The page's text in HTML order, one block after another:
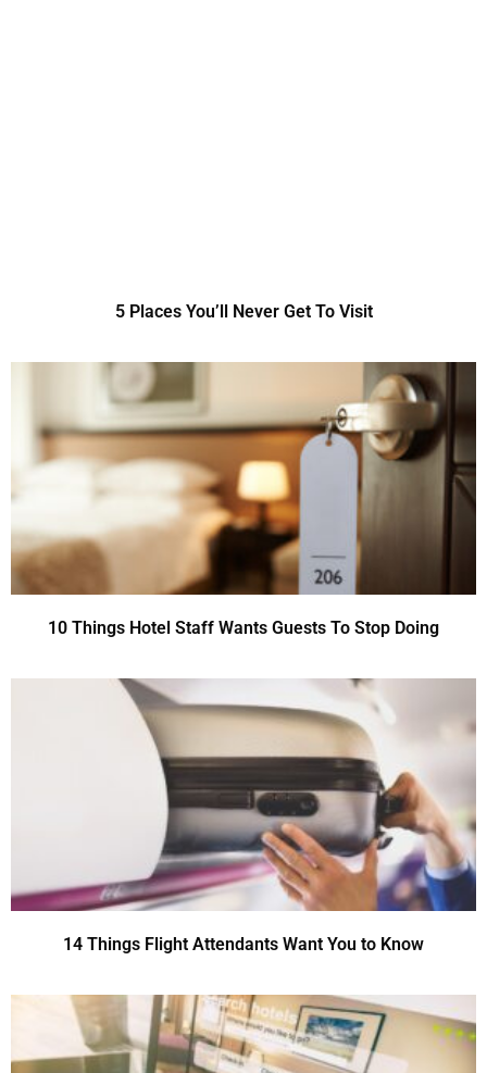
5 Places You’ll Never Get To Visit
10 Things Hotel Staff Wants Guests To Stop Doing
14 Things Flight Attendants Want You to Know